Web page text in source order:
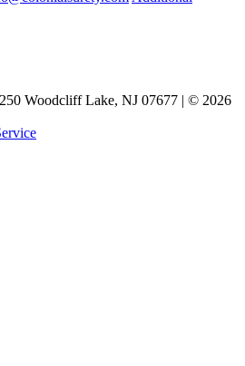
Woodcliff Lake, NJ 07677 | © 2026